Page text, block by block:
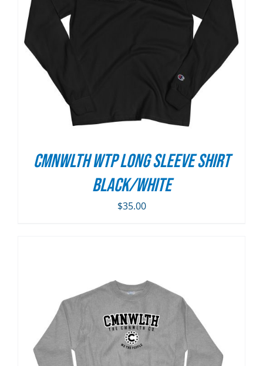
CMNWLTH WTP Long Sleeve Shirt
Black/White
$35.00